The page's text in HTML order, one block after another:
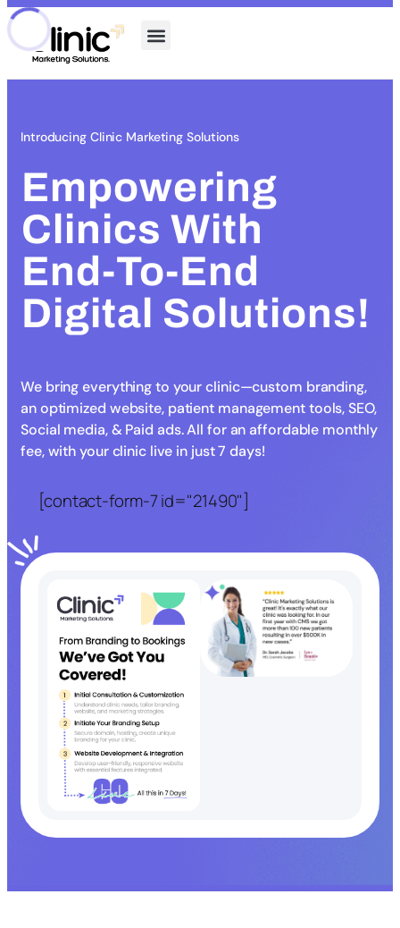
Introducing Clinic Marketing Solutions
Empowering
Clinics With
End-To-End
Digital Solutions!
We bring everything to your clinic—custom branding,
an optimized website, patient management tools, SEO,
Social media, & Paid ads. All for an affordable monthly
fee, with your clinic live in just 7 days!
[contact-form-7 id="21490"]